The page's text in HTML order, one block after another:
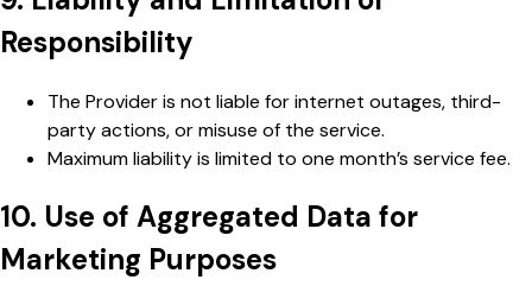
Responsibility
The Provider is not liable for internet outages, third-
party actions, or misuse of the service.
Maximum liability is limited to one month’s service fee.
10. Use of Aggregated Data for
Marketing Purposes